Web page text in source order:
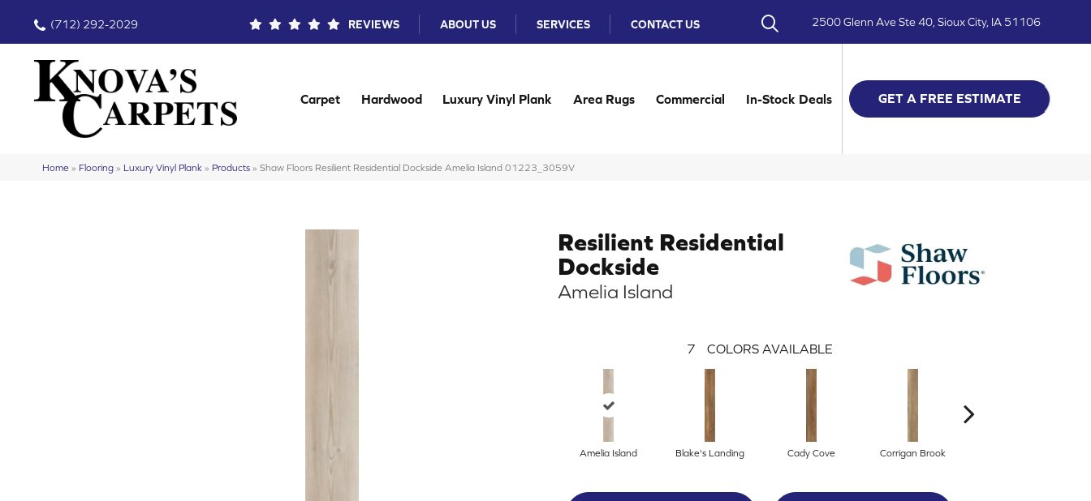
(712) 292-2029 REVIEWS ABOUT US SERVICES CONTACT US 2500 Glenn Ave Ste 40, Sioux City, IA 51106
Carpet Hardwood Luxury Vinyl Plank Area Rugs Commercial In-Stock Deals GET A FREE ESTIMATE
Home » Flooring » Luxury Vinyl Plank » Products » Shaw Floors Resilient Residential Dockside Amelia Island 01223_3059V
Resilient Residential
Dockside
Amelia Island
7 COLORS AVAILABLE
Amelia Island Blake's Landing Cady Cove Corrigan Brook